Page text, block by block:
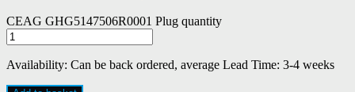
CEAG GHG5147506R0001 Plug quantity
Availability: Can be back ordered, average Lead Time: 3-4 weeks